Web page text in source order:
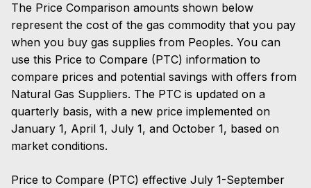
The Price Comparison amounts shown below
represent the cost of the gas commodity that you pay
when you buy gas supplies from Peoples. You can
use this Price to Compare (PTC) information to
compare prices and potential savings with offers from
Natural Gas Suppliers. The PTC is updated on a
quarterly basis, with a new price implemented on
January 1, April 1, July 1, and October 1, based on
market conditions.
Price to Compare (PTC) effective July 1-September